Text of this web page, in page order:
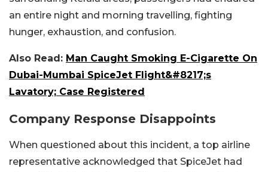
an entire night and morning travelling, fighting
hunger, exhaustion, and confusion.
Also Read: Man Caught Smoking E-Cigarette On
Dubai-Mumbai SpiceJet Flight&#8217;s
Lavatory; Case Registered
Company Response Disappoints
When questioned about this incident, a top airline
representative acknowledged that SpiceJet had